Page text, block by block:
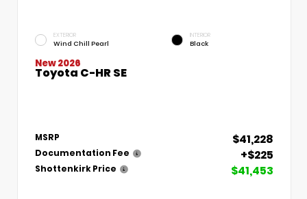
EXTERIOR
Wind Chill Pearl
INTERIOR
Black
New 2026
Toyota C-HR SE
MSRP $41,228
Documentation Fee +$225
Shottenkirk Price $41,453